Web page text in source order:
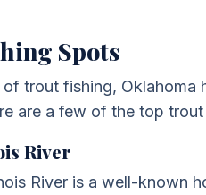
Spots
of trout fishing,
are a few of the top
River
River is a well-known